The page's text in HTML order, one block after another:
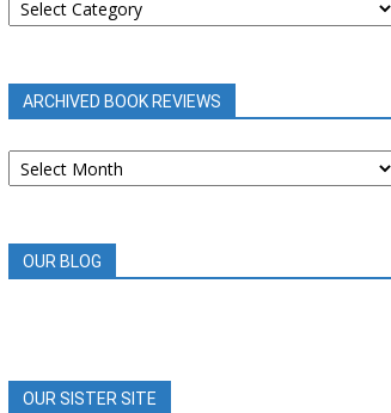
REVIEWS
ARCHIVED BOOK REVIEWS
ARCHIVED
BOOK
OUR BLOG
OUR SISTER SITE